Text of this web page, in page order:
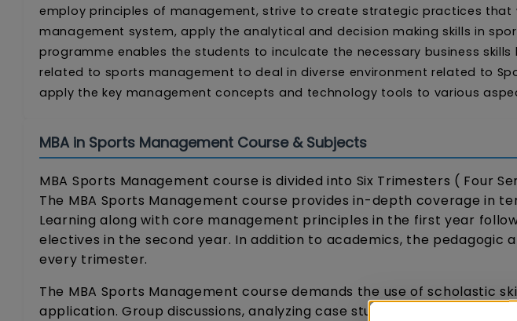
employ principles of management, strive to create strategic practices that
management system, apply the analytical and decision making skills in
programme enables the students to inculcate the necessary business
related to sports management to deal in diverse environment related to
apply the key management concepts and technology tools to various
MBA in Sports Management Course & Subjects
MBA Sports Management course is divided into Six Trimesters ( Four
The MBA Sports Management course provides in-depth coverage in
Learning along with core management principles in the first year
electives in the second year. In addition to academics, the pedagogic
every trimester.
The MBA Sports Management course demands the use of scholastic
application. Group discussions, analyzing case studies, updates on